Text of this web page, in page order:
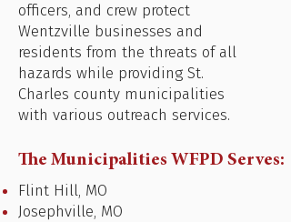
officers, and crew protect
Wentzville businesses and
residents from the threats of all
hazards while providing St.
Charles county municipalities
with various outreach services.
The Municipalities WFPD Serves:
Flint Hill, MO
Josephville, MO